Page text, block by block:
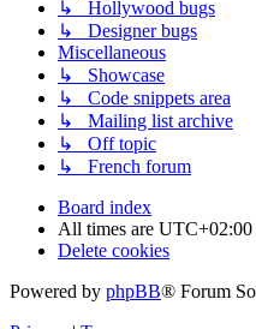
↳ Hollywood bugs
↳ Designer bugs
Miscellaneous
↳ Showcase
↳ Code snippets area
↳ Mailing list archive
↳ Off topic
↳ French forum
Board index
All times are UTC+02:00
Delete cookies
Powered by phpBB® Forum